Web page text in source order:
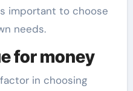
important to choose
needs.
for money
in choosing